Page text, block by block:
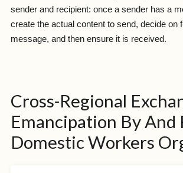
sender and recipient: once a sender has a
create the actual content to send, decide on
message, and then ensure it is received.
Cross-Regional
Emancipation By And
Domestic Workers